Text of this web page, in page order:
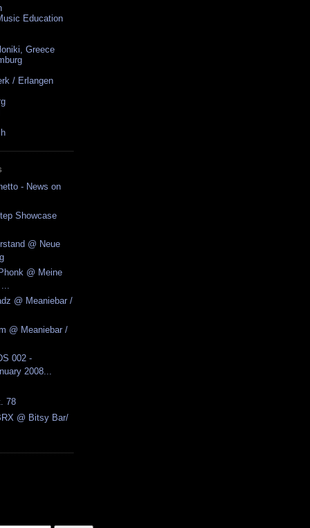
Education
Greece
/ Erlangen
- News on
Showcase
@ Neue
@ Meine
@ Meaniebar /
@ Meaniebar /
002 -
2008...
78
@ Bitsy Bar/